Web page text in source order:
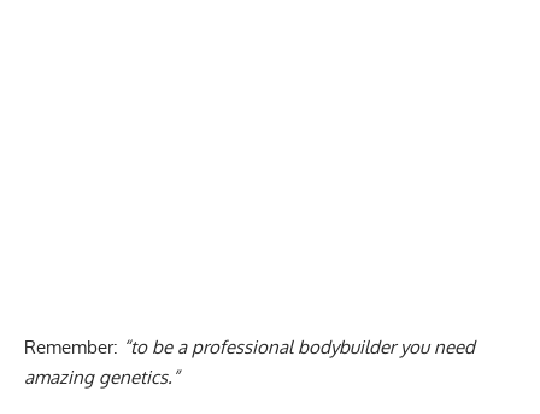
Remember: “to be a professional bodybuilder you need
amazing genetics.”